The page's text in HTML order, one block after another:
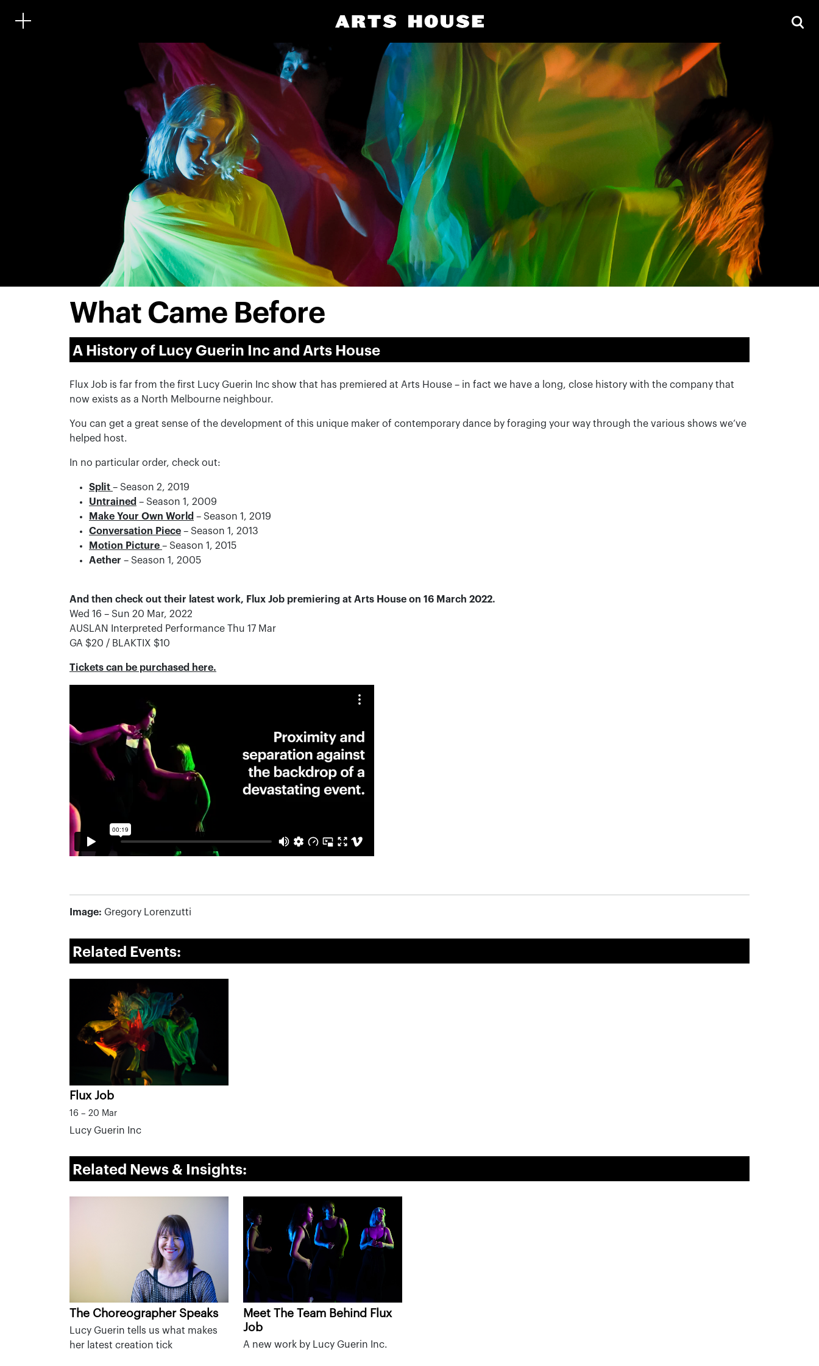
What Came Before
A History of Lucy Guerin Inc and Arts House
Flux Job is far from the first Lucy Guerin Inc show that has premiered at Arts House – in fact we have a long, close history with the company that
now exists as a North Melbourne neighbour.
You can get a great sense of the development of this unique maker of contemporary dance by foraging your way through the various shows we’ve
helped host.
In no particular order, check out:
Split – Season 2, 2019
Untrained – Season 1, 2009
Make Your Own World – Season 1, 2019
Conversation Piece – Season 1, 2013
Motion Picture – Season 1, 2015
Aether – Season 1, 2005
And then check out their latest work, Flux Job premiering at Arts House on 16 March 2022.
Wed 16 – Sun 20 Mar, 2022
AUSLAN Interpreted Performance Thu 17 Mar
GA $20 / BLAKTIX $10
Tickets can be purchased here.
Image: Gregory Lorenzutti
Related Events:
Flux Job
16 – 20 Mar
Lucy Guerin Inc
Related News & Insights:
The Choreographer Speaks
Lucy Guerin tells us what makes
her latest creation tick
Meet The Team Behind Flux
Job
A new work by Lucy Guerin Inc.